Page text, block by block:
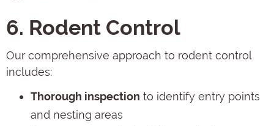
6. Rodent Control
Our comprehensive approach to rodent control
includes:
Thorough inspection to identify entry points
and nesting areas